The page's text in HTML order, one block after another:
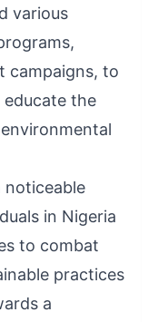
various
campaigns, to
educate the
noticeable
in Nigeria
to combat
practices
a